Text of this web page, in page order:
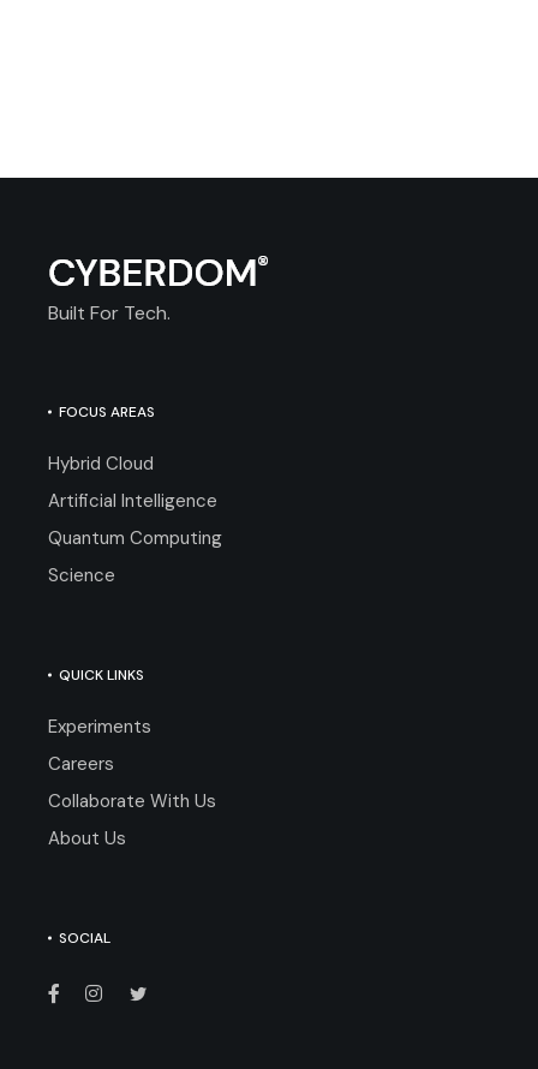
Built For Tech.
FOCUS AREAS
Hybrid Cloud
Artificial Intelligence
Quantum Computing
Science
QUICK LINKS
Experiments
Careers
Collaborate With Us
About Us
SOCIAL